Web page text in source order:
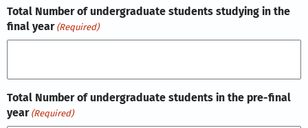
Total Number of undergraduate students studying in the
final year (Required)
Total Number of undergraduate students in the pre-final
year (Required)